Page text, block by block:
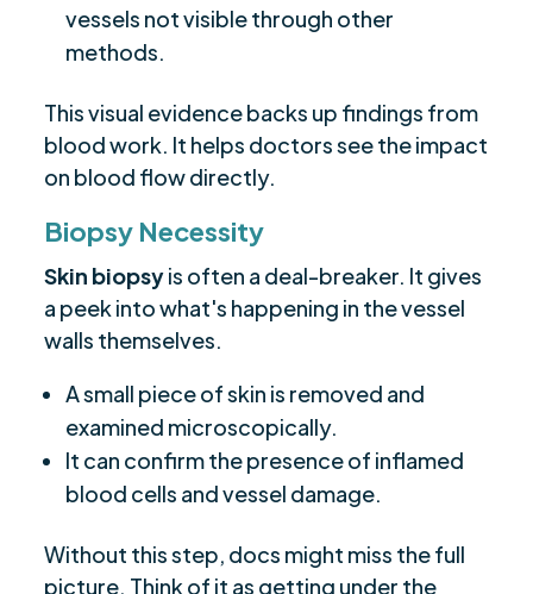
vessels not visible through other
methods.
This visual evidence backs up findings from
blood work. It helps doctors see the impact
on blood flow directly.
Biopsy Necessity
Skin biopsyis often a deal-breaker. It gives
a peek into what's happening in the vessel
walls themselves.
A small piece of skin is removed and
examined microscopically.
It can confirm the presence of inflamed
blood cells and vessel damage.
Without this step, docs might miss the full
picture. Think of it as getting under the